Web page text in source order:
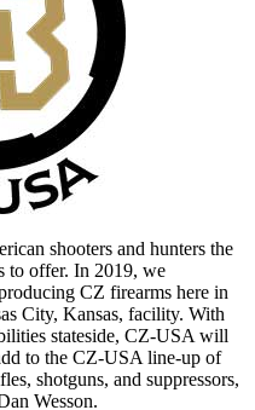
shooters and hunters the
to offer. In 2019, we
CZ firearms here in
City, Kansas, facility. With
stateside, CZ-USA will
to the CZ-USA line-up of
shotguns, and suppressors,
Wesson.